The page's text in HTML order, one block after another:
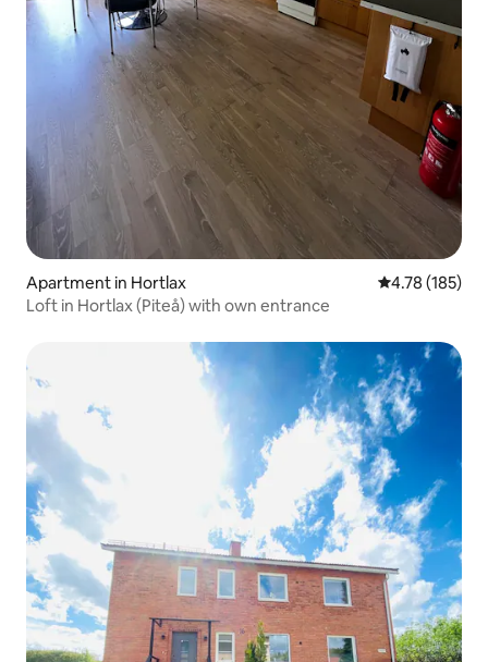
Apartment in Hortlax 4.78 out of 5
4.78 (185)
Loft in Hortlax (Piteå) with own entrance